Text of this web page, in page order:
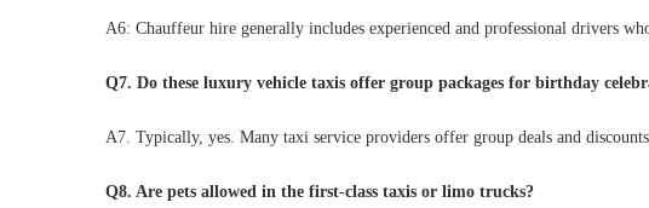
A6: Chauffeur hire generally includes experienced and professional drivers
Q7. Do these luxury vehicle taxis offer group packages for birthday
A7. Typically, yes. Many taxi service providers offer group deals and
Q8. Are pets allowed in the first-class taxis or limo trucks?